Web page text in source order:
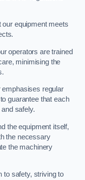
equipment meets
operators are trained
minimising the
emphasises regular
guarantee that each
safely.
the equipment itself,
the necessary
the machinery
to safety, striving to